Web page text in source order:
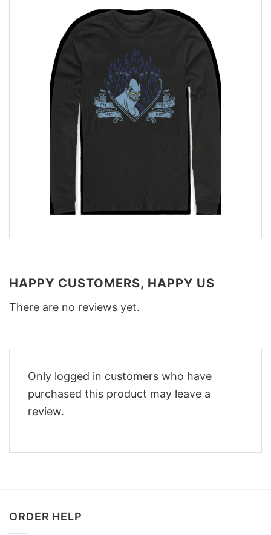
HAPPY CUSTOMERS, HAPPY US
There are no reviews yet.
Only logged in customers who have
purchased this product may leave a
review.
ORDER HELP